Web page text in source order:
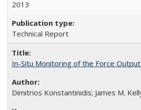
2013
Technical Report
In-Situ Monitoring of the Force
Dimitrios Konstantinidis; James M.